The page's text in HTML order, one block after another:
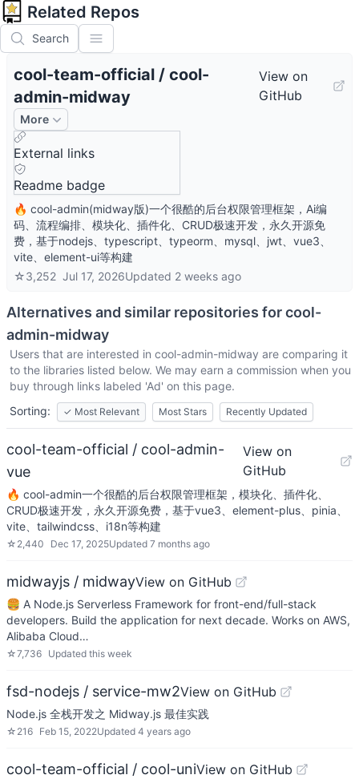
Related Repos
Search
cool-team-official / cool-
admin-midway
View on
GitHub
More
External links
Readme badge
🔥 cool-admin(midway版)一个很酷的后台权限管理框架，Ai编
码、流程编排、模块化、插件化、CRUD极速开发，永久开源免
费，基于nodejs、typescript、typeorm、mysql、jwt、vue3、
vite、element-ui等构建
☆3,252 Jul 17, 2026Updated 2 weeks ago
Alternatives and similar repositories forcool-
admin-midway
Users that are interested in cool-admin-midway are comparing it
to the libraries listed below. We may earn a commission when you
buy through links labeled 'Ad' on this page.
Sorting:
✓ Most Relevant Most Stars Recently Updated
cool-team-official / cool-admin-
vue
View on
GitHub
🔥 cool-admin一个很酷的后台权限管理框架，模块化、插件化、
CRUD极速开发，永久开源免费，基于vue3、element-plus、pinia、
vite、tailwindcss、i18n等构建
☆ 2,440 Dec 17, 2025Updated 7 months ago
midwayjs / midwayView on GitHub
🍔 A Node.js Serverless Framework for front-end/full-stack
developers. Build the application for next decade. Works on AWS,
Alibaba Cloud…
☆7,736 Updated this week
fsd-nodejs / service-mw2View on GitHub
Node.js 全栈开发之 Midway.js 最佳实践
☆ 216 Feb 15, 2022Updated 4 years ago
cool-team-official / cool-uniView on GitHub